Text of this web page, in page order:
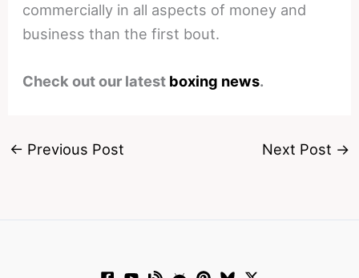
commercially in all aspects of money and
business than the first bout.
Check out our latest boxing news.
← Previous Post Next Post →